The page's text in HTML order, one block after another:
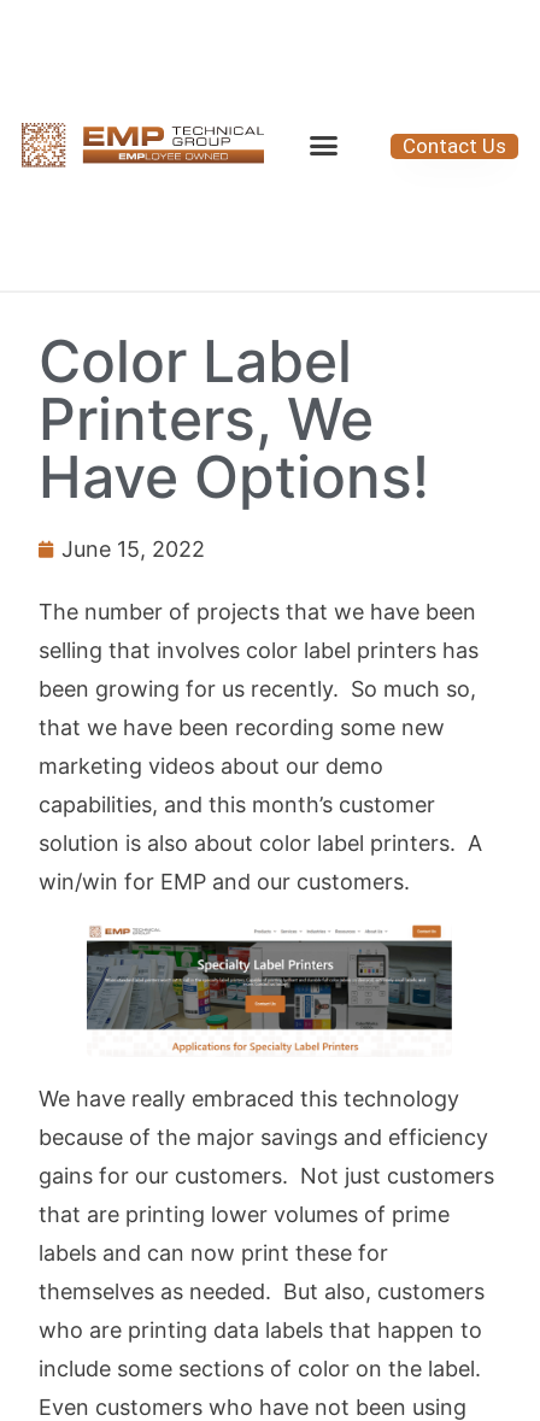
Contact Us
Color Label
Printers, We
Have Options!
June 15, 2022
The number of projects that we have been
selling that involves color label printers has
been growing for us recently. So much so,
that we have been recording some new
marketing videos about our demo
capabilities, and this month’s customer
solution is also about color label printers. A
win/win for EMP and our customers.
We have really embraced this technology
because of the major savings and efficiency
gains for our customers. Not just customers
that are printing lower volumes of prime
labels and can now print these for
themselves as needed. But also, customers
who are printing data labels that happen to
include some sections of color on the label.
Even customers who have not been using